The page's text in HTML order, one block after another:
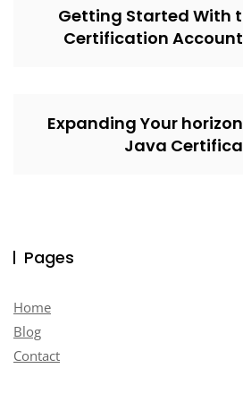
Getting Started With
Certification Account
Expanding Your
Java
Pages
Home
Blog
Contact